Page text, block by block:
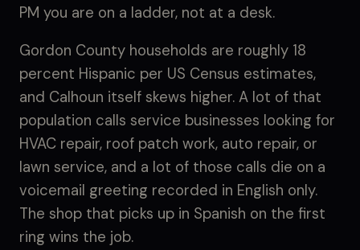
PM you are on a ladder, not at a desk.
Gordon County households are roughly 18
percent Hispanic per US Census estimates,
and Calhoun itself skews higher. A lot of that
population calls service businesses looking for
HVAC repair, roof patch work, auto repair, or
lawn service, and a lot of those calls die on a
voicemail greeting recorded in English only.
The shop that picks up in Spanish on the first
ring wins the job.